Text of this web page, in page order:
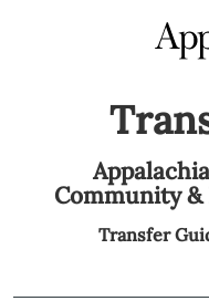
Community &
Transfer